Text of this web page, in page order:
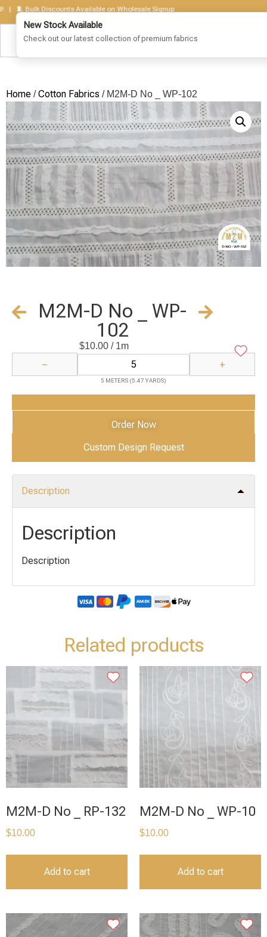
Bulk Discounts Available on Wholesale Signup
Home /Cotton Fabrics / M2M-D No _ WP-102
M2M-D No _ WP-
102
$10.00/ 1m
− +
5 METERS (5.47 YARDS)
Add to Cart
Order Now
Custom Design Request
Description
Description
Description
Related products
M2M-D No _ RP-132
$10.00
Add to cart
M2M-D No _ WP-10
$10.00
Add to cart